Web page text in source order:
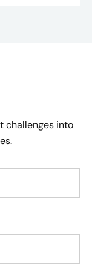
challenges into